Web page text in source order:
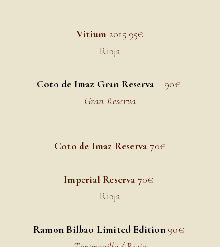
Vitium 2015 95€
Rioja
Coto de Imaz Gran Reserva90€
Gran Reserva
Coto de Imaz Reserva 70€
Imperial Reserva 70€
Rioja
Ramon Bilbao Limited Edition90€